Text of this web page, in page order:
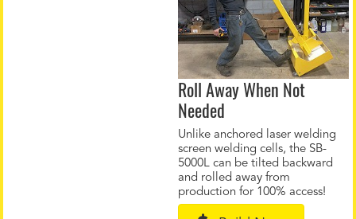
Roll Away When Not
Needed
Unlike anchored laser welding
screen welding cells, the SB-
5000L can be tilted backward
and rolled away from
production for 100% access!